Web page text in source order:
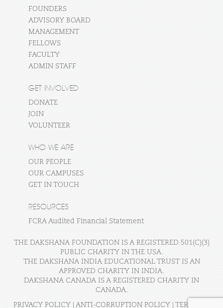
FOUNDERS
ADVISORY BOARD
MANAGEMENT
FELLOWS
FACULTY
ADMIN STAFF
GET INVOLVED
DONATE
JOIN
VOLUNTEER
WHO WE ARE
OUR PEOPLE
OUR CAMPUSES
GET IN TOUCH
RESOURCES
FCRA Audited Financial Statement
THE DAKSHANA FOUNDATION IS A REGISTERED 501(C)(3)
PUBLIC CHARITY IN THE USA.
THE DAKSHANA INDIA EDUCATIONAL TRUST IS AN
APPROVED CHARITY IN INDIA.
DAKSHANA CANADA IS A REGISTERED CHARITY IN
CANADA.
PRIVACY POLICY ANTI-CORRUPTION POLICY TERMS OF